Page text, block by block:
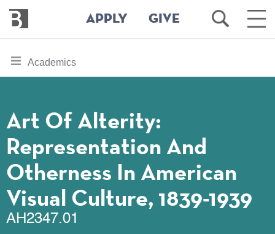
main
Bennington
College
APPLY GIVE
Open
Search
Main
toggle
section
Academics
Art Of Alterity:
Representation And
Otherness In American
Visual Culture, 1839-1939
AH2347.01